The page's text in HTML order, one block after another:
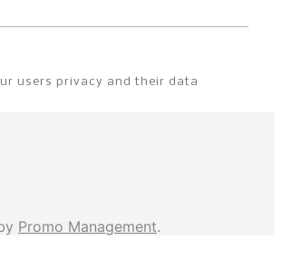
users privacy and their data
Promo Management.